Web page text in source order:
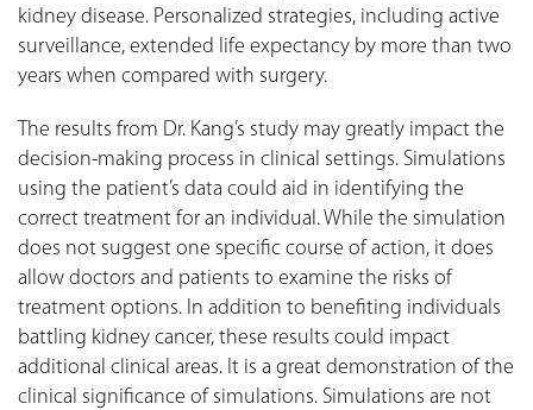
kidney disease. Personalized strategies, including active
surveillance, extended life expectancy by more than two
years when compared with surgery.
The results from Dr. Kang’s study may greatly impact the
decision-making process in clinical settings. Simulations
using the patient’s data could aid in identifying the
correct treatment for an individual. While the simulation
does not suggest one specific course of action, it does
allow doctors and patients to examine the risks of
treatment options. In addition to benefiting individuals
battling kidney cancer, these results could impact
additional clinical areas. It is a great demonstration of the
clinical significance of simulations. Simulations are not